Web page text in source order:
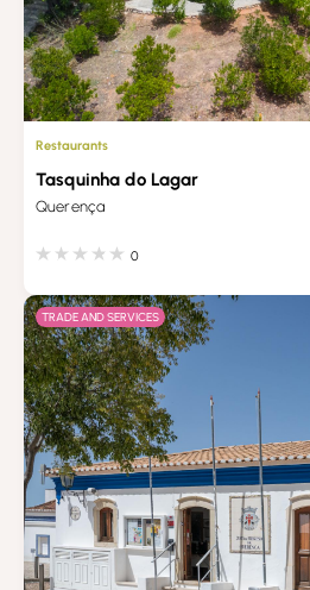
Restaurants
Tasquinha do Lagar
Querença
0
TRADE AND SERVICES